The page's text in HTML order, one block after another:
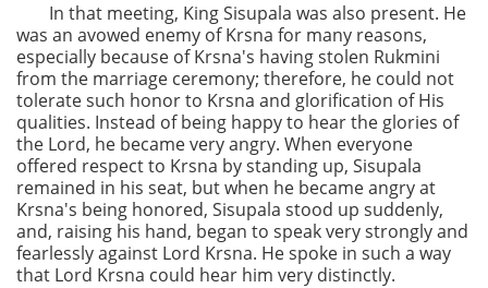
In that meeting, King Sisupala was also present. He
was an avowed enemy of Krsna for many reasons,
especially because of Krsna's having stolen Rukmini
from the marriage ceremony; therefore, he could not
tolerate such honor to Krsna and glorification of His
qualities. Instead of being happy to hear the glories of
the Lord, he became very angry. When everyone
offered respect to Krsna by standing up, Sisupala
remained in his seat, but when he became angry at
Krsna's being honored, Sisupala stood up suddenly,
and, raising his hand, began to speak very strongly and
fearlessly against Lord Krsna. He spoke in such a way
that Lord Krsna could hear him very distinctly.